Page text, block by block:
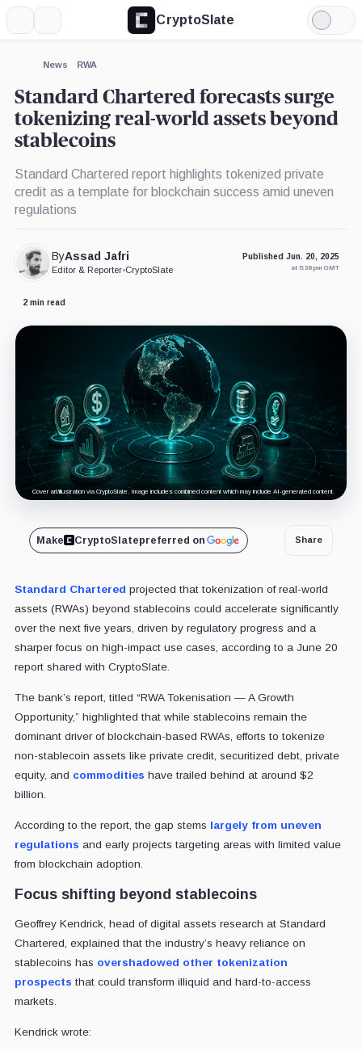
CryptoSlate
Light
Mode
News RWA
Standard Chartered forecasts surge
tokenizing real-world assets beyond
stablecoins
Standard Chartered report highlights tokenized private
credit as a template for blockchain success amid uneven
regulations
ByAssad Jafri
Editor & Reporter•CryptoSlate
Published Jun. 20, 2025
at 5:38 pm GMT
2 min read
Cover art/illustration via CryptoSlate. Image includes combined content which may include AI-generated content.
Make CryptoSlatepreferred on Share
Standard Chartered projected that tokenization of real-world
assets (RWAs) beyond stablecoins could accelerate significantly
over the next five years, driven by regulatory progress and a
sharper focus on high-impact use cases, according to a June 20
report shared with CryptoSlate.
The bank’s report, titled “RWA Tokenisation — A Growth
Opportunity,” highlighted that while stablecoins remain the
dominant driver of blockchain-based RWAs, efforts to tokenize
non-stablecoin assets like private credit, securitized debt, private
equity, and commodities have trailed behind at around $2
billion.
According to the report, the gap stems largely from uneven
regulations and early projects targeting areas with limited value
from blockchain adoption.
Focus shifting beyond stablecoins
Geoffrey Kendrick, head of digital assets research at Standard
Chartered, explained that the industry’s heavy reliance on
stablecoins has overshadowed other tokenization
prospects that could transform illiquid and hard-to-access
markets.
Kendrick wrote:
Expand